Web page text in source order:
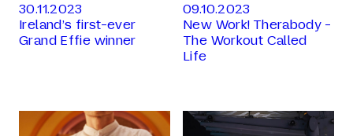
30.11.2023
Ireland’s first-ever
Grand Effie winner
09.10.2023
New Work! Therabody -
The Workout Called
Life